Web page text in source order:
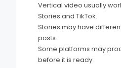
Vertical video usually
Stories and TikTok.
Stories may have
posts.
Some platforms may
before it is ready.